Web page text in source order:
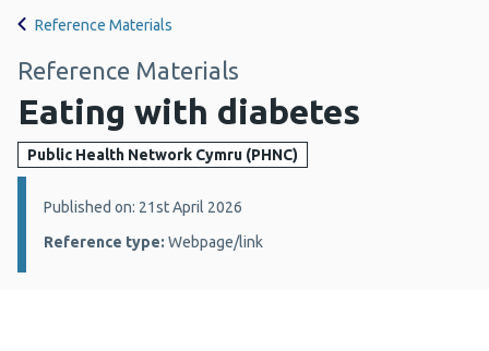
Reference Materials
Reference Materials
Eating with diabetes
Public Health Network Cymru (PHNC)
Details:
Published on: 21st April 2026
Reference type: Webpage/link